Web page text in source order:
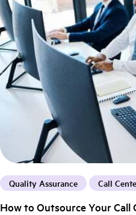
Quality Assurance Call
How to Outsource Your Call